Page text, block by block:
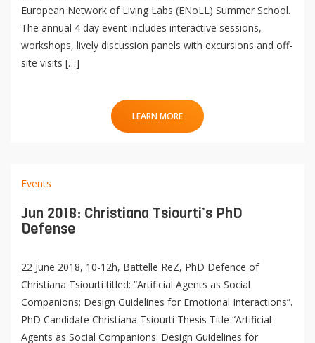
European Network of Living Labs (ENoLL) Summer School.
The annual 4 day event includes interactive sessions,
workshops, lively discussion panels with excursions and off-
site visits […]
LEARN MORE
Events
Jun 2018: Christiana Tsiourti’s PhD
Defense
22 June 2018, 10-12h, Battelle ReZ, PhD Defence of
Christiana Tsiourti titled: “Artificial Agents as Social
Companions: Design Guidelines for Emotional Interactions”.
PhD Candidate Christiana Tsiourti Thesis Title “Artificial
Agents as Social Companions: Design Guidelines for